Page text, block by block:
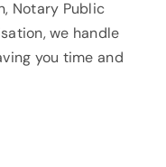
Notary Public
we handle
you time and